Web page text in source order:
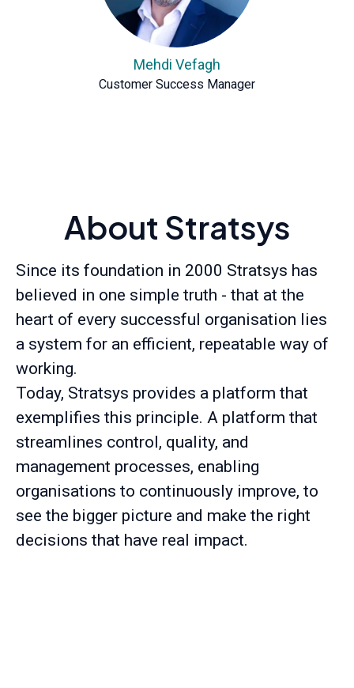
Mehdi Vefagh
Customer Success Manager
About Stratsys
Since its foundation in 2000 Stratsys has
believed in one simple truth - that at the
heart of every successful organisation lies
a system for an efficient, repeatable way of
working.
Today, Stratsys provides a platform that
exemplifies this principle. A platform that
streamlines control, quality, and
management processes, enabling
organisations to continuously improve, to
see the bigger picture and make the right
decisions that have real impact.